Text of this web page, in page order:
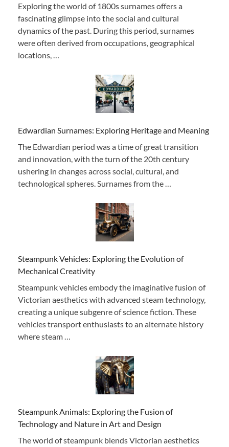
Exploring the world of 1800s surnames offers a
fascinating glimpse into the social and cultural
dynamics of the past. During this period, surnames
were often derived from occupations, geographical
locations, …
Edwardian Surnames: Exploring Heritage and Meaning
The Edwardian period was a time of great transition
and innovation, with the turn of the 20th century
ushering in changes across social, cultural, and
technological spheres. Surnames from the …
Steampunk Vehicles: Exploring the Evolution of
Mechanical Creativity
Steampunk vehicles embody the imaginative fusion of
Victorian aesthetics with advanced steam technology,
creating a unique subgenre of science fiction. These
vehicles transport enthusiasts to an alternate history
where steam …
Steampunk Animals: Exploring the Fusion of
Technology and Nature in Art and Design
The world of steampunk blends Victorian aesthetics